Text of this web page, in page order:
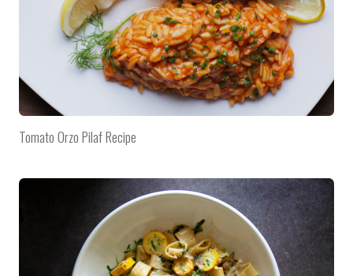
Tomato Orzo Pilaf Recipe